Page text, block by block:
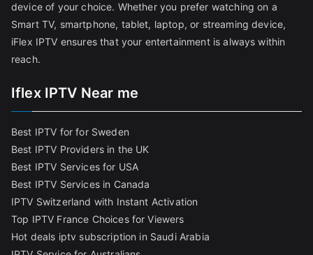
device of your choice. Whether you prefer watching on a
Smart TV, smartphone, tablet, laptop, or streaming device,
iFlex IPTV ensures that your entertainment is always within
reach.
Iflex IPTV Near me
Best IPTV for for Sweden
Best IPTV Providers in the UK
Best IPTV Services for USA
Best IPTV Services in Canada
IPTV Switzerland with Instant Activation
Top IPTV France Choices for Viewers
Hot deals iptv subscription in Saudi Arabia